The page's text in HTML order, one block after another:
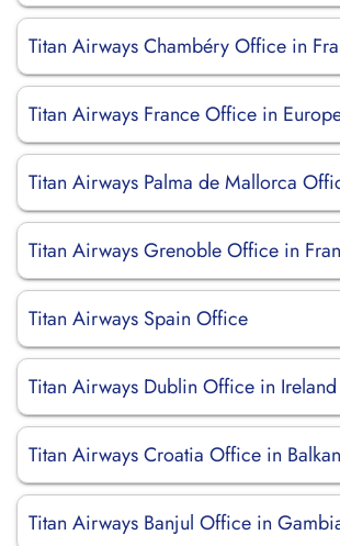
Titan Airways Chambéry Office in
Titan Airways France Office in
Titan Airways Palma de Mallorca
Titan Airways Grenoble Office in
Titan Airways Spain Office
Titan Airways Dublin Office in Ireland
Titan Airways Croatia Office in
Titan Airways Banjul Office in